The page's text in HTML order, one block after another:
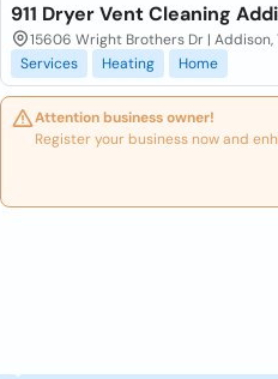
911 Dryer Vent Cleaning
15606 Wright Brothers Dr | Addison,
Services
Heating Home
Attention business owner!
Register your business now and